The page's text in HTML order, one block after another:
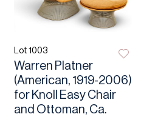
Lot 1003
Warren Platner
(American, 1919-2006)
for Knoll Easy Chair
and Ottoman, Ca.